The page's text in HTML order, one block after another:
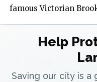
famous Victorian
Help
Saving our city is a